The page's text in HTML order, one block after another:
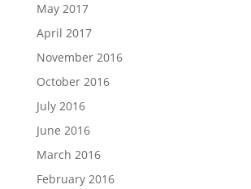
May 2017
April 2017
November 2016
October 2016
July 2016
June 2016
March 2016
February 2016